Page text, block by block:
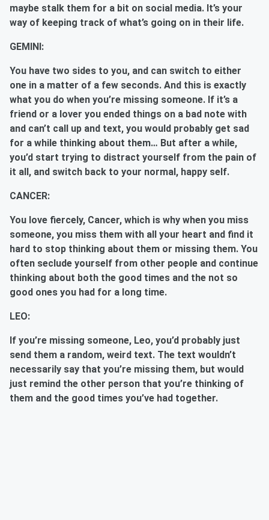
maybe stalk them for a bit on social media. It’s your
way of keeping track of what’s going on in their life.
GEMINI:
You have two sides to you, and can switch to either
one in a matter of a few seconds. And this is exactly
what you do when you’re missing someone. If it’s a
friend or a lover you ended things on a bad note with
and can’t call up and text, you would probably get sad
for a while thinking about them… But after a while,
you’d start trying to distract yourself from the pain of
it all, and switch back to your normal, happy self.
CANCER:
You love fiercely, Cancer, which is why when you miss
someone, you miss them with all your heart and find it
hard to stop thinking about them or missing them. You
often seclude yourself from other people and continue
thinking about both the good times and the not so
good ones you had for a long time.
LEO:
If you’re missing someone, Leo, you’d probably just
send them a random, weird text. The text wouldn’t
necessarily say that you’re missing them, but would
just remind the other person that you’re thinking of
them and the good times you’ve had together.